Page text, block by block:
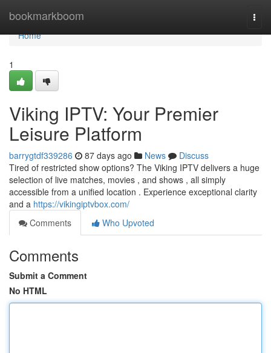
bookmarkboom
Home
Home
1
Viking IPTV: Your Premier
Leisure Platform
barrygtdf339286 87 days ago News
Discuss
Tired of restricted show options? The Viking IPTV delivers a huge
selection of live matches, movies , and shows , all simply
accessible from a unified location . Experience exceptional clarity
and a https://vikingiptvbox.com/
Comments
Who Upvoted
Comments
Submit a Comment
No HTML